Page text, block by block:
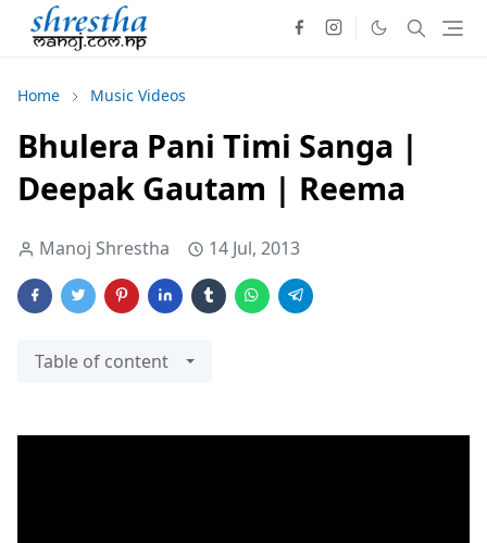
Home Music Videos
Bhulera Pani Timi Sanga |
Deepak Gautam | Reema
Manoj Shrestha 14 Jul, 2013
Table of content